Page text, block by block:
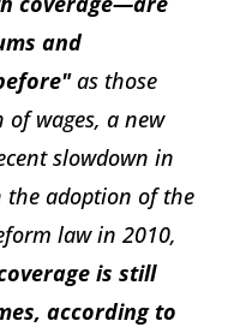
and
as those
of wages, a new
slowdown in
the adoption of the
law in 2010,
is still
according to